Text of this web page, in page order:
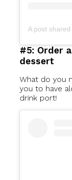
#5: Order
dessert
What do you
you to have
drink port!